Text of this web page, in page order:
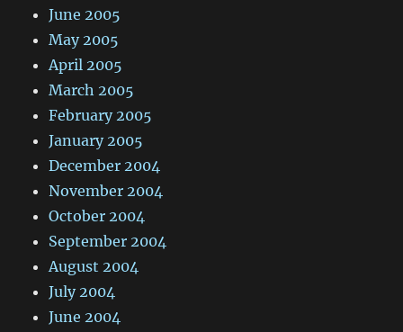
June 2005
May 2005
April 2005
March 2005
February 2005
January 2005
December 2004
November 2004
October 2004
September 2004
August 2004
July 2004
June 2004